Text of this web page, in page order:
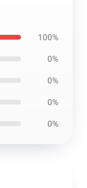
100%
0%
0%
0%
0%